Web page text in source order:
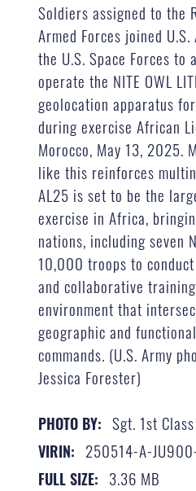
Soldiers assigned to the
Armed Forces joined
the U.S. Space Forces to
operate the NITE OWL
geolocation apparatus
during exercise African
Morocco, May 13, 2025.
like this reinforces
AL25 is set to be the
exercise in Africa,
nations, including seven
10,000 troops to
and collaborative
environment that
geographic and
commands. (U.S. Army
Jessica Forester)
PHOTO BY: Sgt. 1st
VIRIN: 250514-A-
FULL SIZE: 3.36 MB